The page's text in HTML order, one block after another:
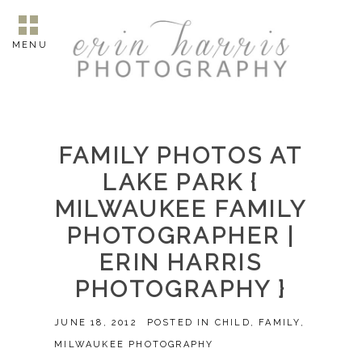
MENU
FAMILY PHOTOS AT
LAKE PARK {
MILWAUKEE FAMILY
PHOTOGRAPHER |
ERIN HARRIS
PHOTOGRAPHY }
JUNE 18, 2012 POSTED IN CHILD FAMILY
MILWAUKEE PHOTOGRAPHY